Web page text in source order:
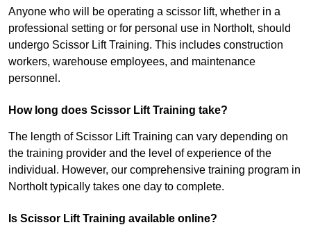
Anyone who will be operating a scissor lift, whether in a
professional setting or for personal use in Northolt, should
undergo Scissor Lift Training. This includes construction
workers, warehouse employees, and maintenance
personnel.
How long does Scissor Lift Training take?
The length of Scissor Lift Training can vary depending on
the training provider and the level of experience of the
individual. However, our comprehensive training program in
Northolt typically takes one day to complete.
Is Scissor Lift Training available online?